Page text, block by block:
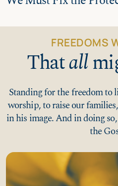
FREEDOMS
Thatall
Standing for the freedom to
worship, to raise our
in his image. And in doing
the